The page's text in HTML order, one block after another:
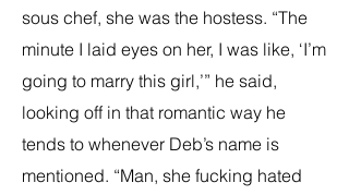
sous chef, she was the hostess. “The
minute I laid eyes on her, I was like, ‘I’m
going to marry this girl,’” he said,
looking off in that romantic way he
tends to whenever Deb’s name is
mentioned. “Man, she fucking hated